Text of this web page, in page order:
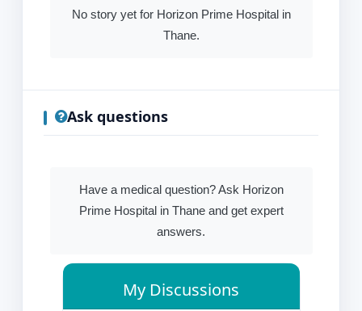
No story yet for Horizon Prime Hospital in
Thane.
Ask questions
Have a medical question? Ask Horizon
Prime Hospital in Thane and get expert
answers.
My Discussions